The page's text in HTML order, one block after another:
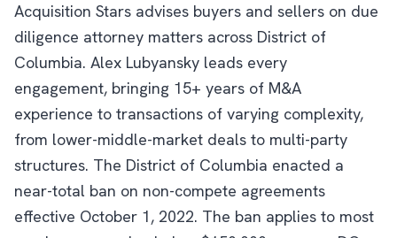
Acquisition Stars advises buyers and sellers on due
diligence attorney matters across District of
Columbia. Alex Lubyansky leads every
engagement, bringing 15+ years of M&A
experience to transactions of varying complexity,
from lower-middle-market deals to multi-party
structures. The District of Columbia enacted a
near-total ban on non-compete agreements
effective October 1, 2022. The ban applies to most